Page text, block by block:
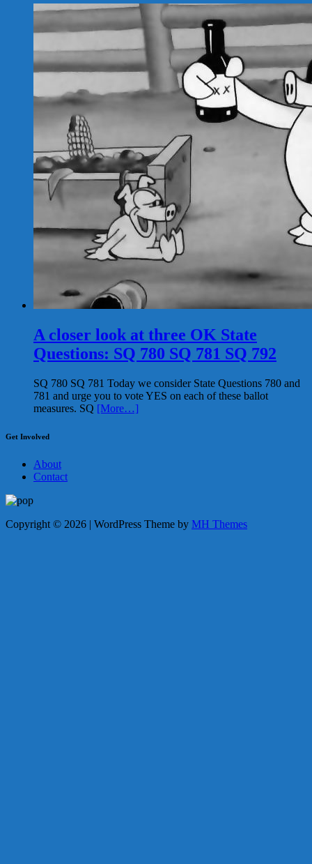
A closer look at three OK State
Questions: SQ 780 SQ 781 SQ 792
SQ 780 SQ 781 Today we consider State Questions 780 and
781 and urge you to vote YES on each of these ballot
measures. SQ [More…]
Get Involved
About
Contact
Copyright © 2026 | WordPress Theme by MH Themes